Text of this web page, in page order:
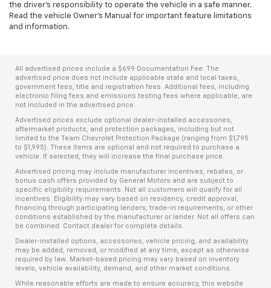
the driver's responsibility to operate the vehicle in a safe manner.
Read the vehicle Owner’s Manual for important feature limitations
and information.
All advertised prices include a $699 Documentation Fee. The
advertised price does not include applicable state and local taxes,
government fees, title and registration fees. Additional fees, including
electronic filing fees and emissions testing fees where applicable, are
not included in the advertised price.
Advertised prices exclude optional dealer-installed accessories,
aftermarket products, and protection packages, including but not
limited to the Team Chevrolet Protection Package (ranging from $1,795
to $1,995). These items are optional and not required to purchase a
vehicle. If selected, they will increase the final purchase price.
Advertised pricing may include manufacturer incentives, rebates, or
bonus cash offers provided by General Motors and are subject to
specific eligibility requirements. Not all customers will qualify for all
incentives. Eligibility may vary based on residency, credit approval,
financing through participating lenders, trade-in requirements, or other
conditions established by the manufacturer or lender. Not all offers can
be combined. Contact dealer for complete details.
Dealer-installed options, accessories, vehicle pricing, and availability
may be added, removed, or modified at any time, except as otherwise
required by law. Market-based pricing may vary based on inventory
levels, vehicle availability, demand, and other market conditions.
While reasonable efforts are made to ensure accuracy, this website